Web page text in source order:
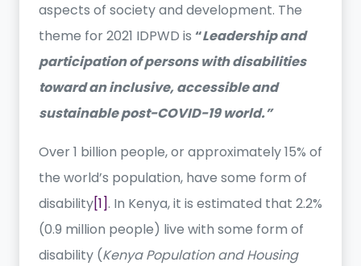
aspects of society and development. The
theme for 2021 IDPWD is “Leadership and
participation of persons with disabilities
toward an inclusive, accessible and
sustainable post-COVID-19 world.”
Over 1 billion people, or approximately 15% of
the world’s population, have some form of
disability[1]. In Kenya, it is estimated that 2.2%
(0.9 million people) live with some form of
disability (Kenya Population and Housing